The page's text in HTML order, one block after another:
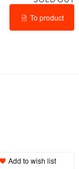
To product
Add to wish list